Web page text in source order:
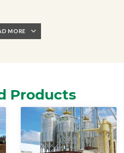
MORE
Products